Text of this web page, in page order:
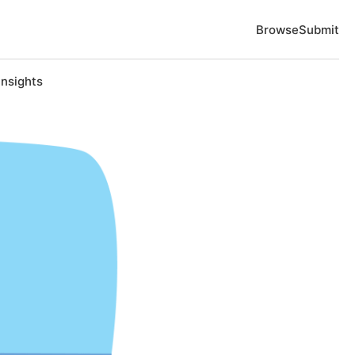
BrowseSubmit